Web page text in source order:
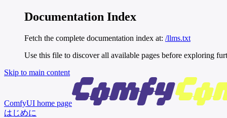
Documentation Index
Fetch the complete documentation index at: /llms.txt
Use this file to discover all available pages before exploring
Skip to main content
ComfyUI home page
はじめに